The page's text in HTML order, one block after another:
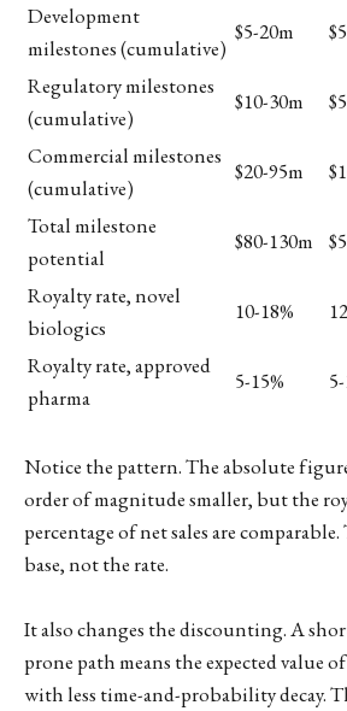
Development
milestones (cumulative)
$5-20m
Regulatory milestones
(cumulative)
$10-30m
Commercial milestones
(cumulative)
$20-95m
Total milestone
potential
$80-130m
Royalty rate, novel
biologics
10-18%
Royalty rate, approved
pharma
5-15%
Notice the pattern. The absolute
order of magnitude smaller, but the
percentage of net sales are
base, not the rate.
It also changes the discounting. A
prone path means the expected value
with less time-and-probability decay.